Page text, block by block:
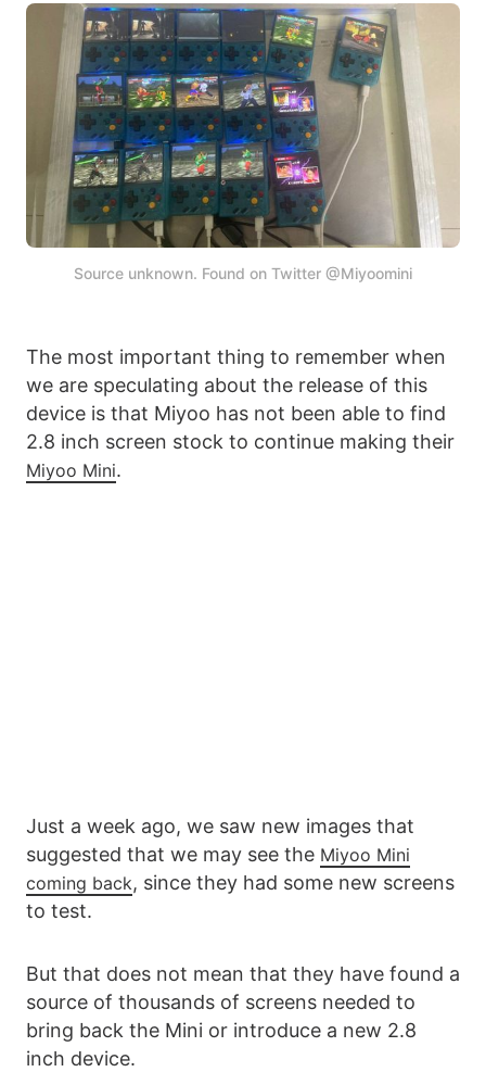
Source unknown. Found on Twitter @Miyoomini
The most important thing to remember when
we are speculating about the release of this
device is that Miyoo has not been able to find
2.8 inch screen stock to continue making their
Miyoo Mini.
Just a week ago, we saw new images that
suggested that we may see the Miyoo Mini
coming back, since they had some new screens
to test.
But that does not mean that they have found a
source of thousands of screens needed to
bring back the Mini or introduce a new 2.8
inch device.